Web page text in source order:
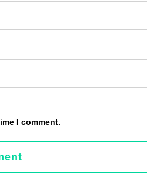
I comment.